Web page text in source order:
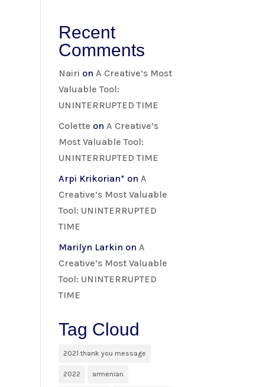
Recent
Comments
Nairi on A Creative’s Most
Valuable Tool:
UNINTERRUPTED TIME
Colette on A Creative’s
Most Valuable Tool:
UNINTERRUPTED TIME
Arpi Krikorian* on A
Creative’s Most Valuable
Tool: UNINTERRUPTED
TIME
Marilyn Larkin on A
Creative’s Most Valuable
Tool: UNINTERRUPTED
TIME
Tag Cloud
2021 thank you message
2022 armenian